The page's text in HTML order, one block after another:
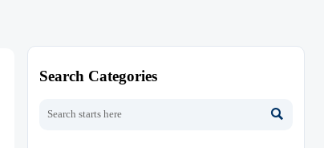
Search Categories
